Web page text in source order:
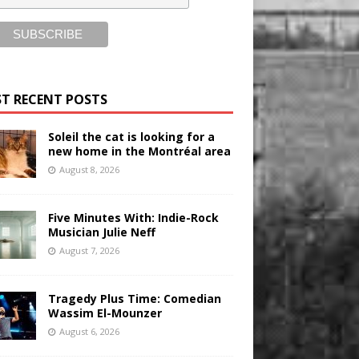
RECENT POSTS
Soleil the cat is looking for a
new home in the Montréal area
August 8, 2026
Five Minutes With: Indie-Rock
Musician Julie Neff
August 7, 2026
Tragedy Plus Time: Comedian
Wassim El-Mounzer
August 6, 2026